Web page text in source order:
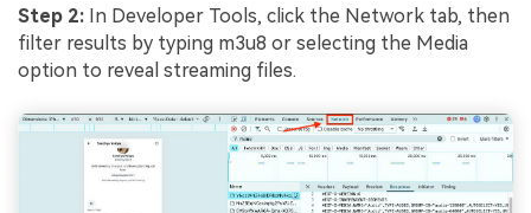
Step 2: In Developer Tools, click the Network tab, then
filter results by typing m3u8 or selecting the Media
option to reveal streaming files.